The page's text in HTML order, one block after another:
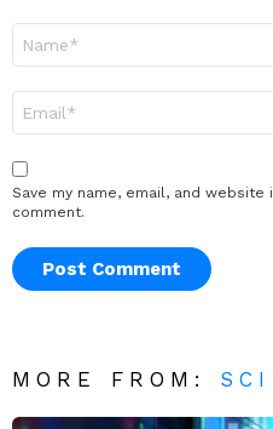
Save my name, email, and
comment.
MORE FROM: